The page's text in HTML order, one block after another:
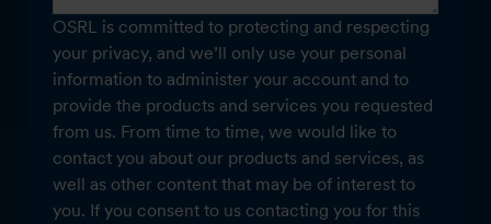
OSRL is committed to protecting and respecting
your privacy, and we’ll only use your personal
information to administer your account and to
provide the products and services you requested
from us. From time to time, we would like to
contact you about our products and services, as
well as other content that may be of interest to
you. If you consent to us contacting you for this